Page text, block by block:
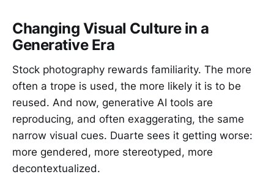
Changing Visual Culture in a
Generative Era
Stock photography rewards familiarity. The more
often a trope is used, the more likely it is to be
reused. And now, generative AI tools are
reproducing, and often exaggerating, the same
narrow visual cues. Duarte sees it getting worse:
more gendered, more stereotyped, more
decontextualized.